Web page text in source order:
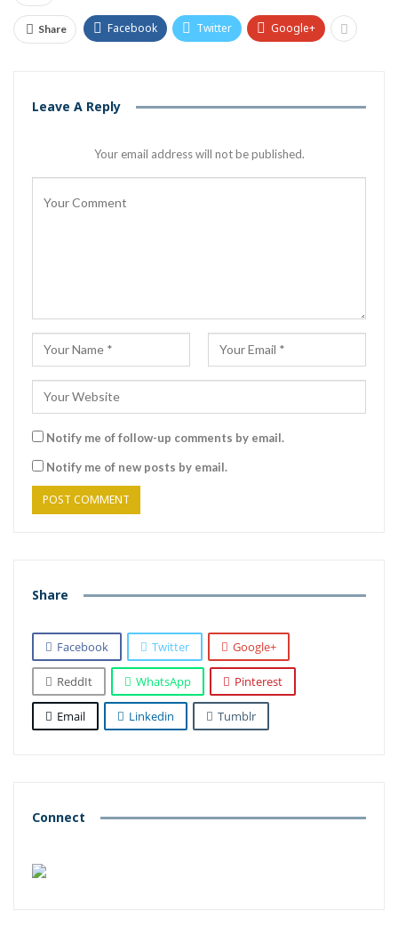
Share Facebook Twitter Google+
Leave A Reply
Your email address will not be published.
Notify me of follow-up comments by email.
Notify me of new posts by email.
Share
Facebook Twitter Google+
ReddIt WhatsApp Pinterest
Email Linkedin Tumblr
Connect